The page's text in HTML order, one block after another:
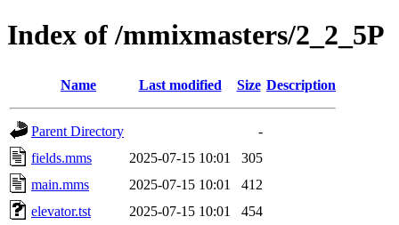
Index of /mmixmasters/2_2_5P
Name Last modified Size Description
Parent Directory
-
fields.mms
2025-07-15 10:01
305
main.mms
2025-07-15 10:01
412
elevator.tst
2025-07-15 10:01
454